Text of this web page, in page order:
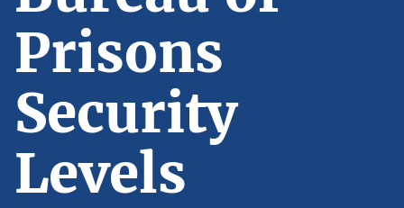
Prisons
Security
Levels